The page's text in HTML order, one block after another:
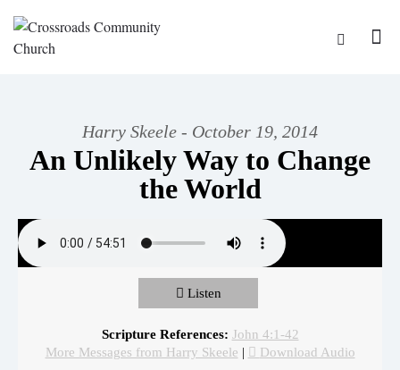
Harry Skeele - October 19, 2014
An Unlikely Way to Change
the World
Listen
Scripture References: John 4:1-42
More Messages from Harry Skeele | Download Audio